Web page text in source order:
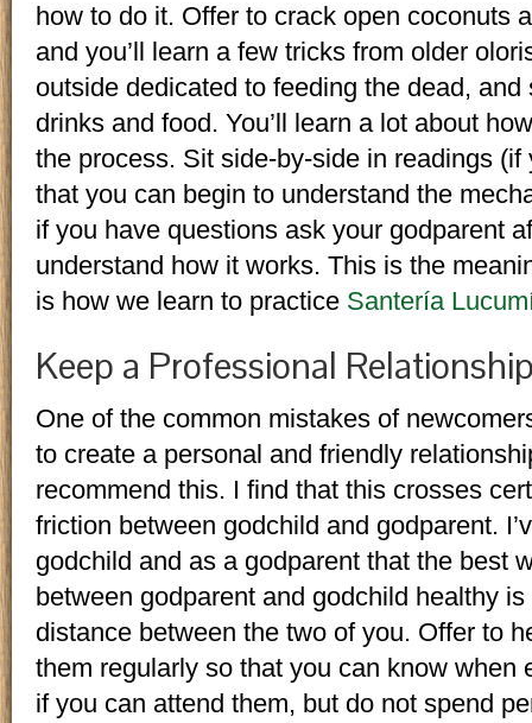
how to do it. Offer to crack open coconuts
and you’ll learn a few tricks from older
outside dedicated to feeding the dead,
drinks and food. You’ll learn a lot about
the process. Sit side-by-side in readings
that you can begin to understand the
if you have questions ask your godparent
understand how it works. This is the
is how we learn to practice Santería
Keep a Professional
One of the common mistakes of
to create a personal and friendly
recommend this. I find that this crosses
friction between godchild and godparent.
godchild and as a godparent that the best
between godparent and godchild healthy
distance between the two of you. Offer to
them regularly so that you can know when
if you can attend them, but do not spend